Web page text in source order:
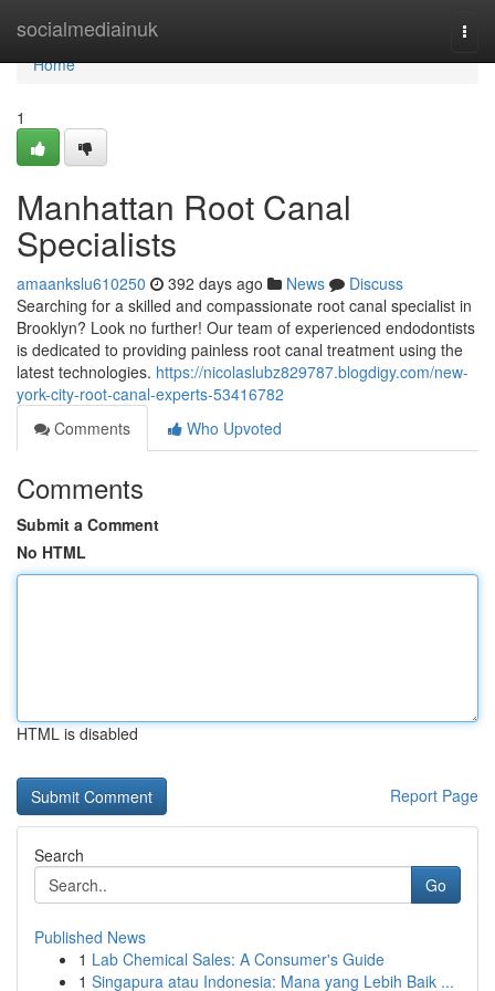
socialmediainuk
Home
Home
1
Manhattan Root Canal
Specialists
amaankslu610250 392 days ago News
Discuss
Searching for a skilled and compassionate root canal specialist in
Brooklyn? Look no further! Our team of experienced endodontists
is dedicated to providing painless root canal treatment using the
latest technologies. https://nicolaslubz829787.blogdigy.com/new-
york-city-root-canal-experts-53416782
Comments
Who Upvoted
Comments
Submit a Comment
No HTML
HTML is disabled
Report Page
Search
Go
Published News
1 Lab Chemical Sales: A Consumer's Guide
1 Singapura atau Indonesia: Mana yang Lebih Baik ...